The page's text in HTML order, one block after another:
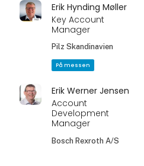
Erik Hynding Møller
Key Account
Manager
Pilz Skandinavien
På messen
Erik Werner Jensen
Account
Development
Manager
Bosch Rexroth A/S